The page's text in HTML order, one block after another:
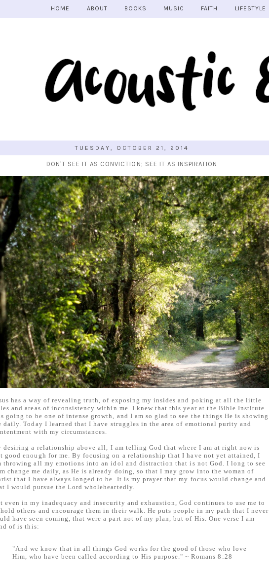
TUESDAY, OCTOBER 21, 2014
DON'T SEE IT AS CONVICTION; SEE IT AS INSPIRATION
has a way of revealing truth, of exposing my insides and poking at all the little
and areas of inconsistency within me. I knew that this year at the Bible Institute
going to be one of intense growth, and I am so glad to see the things He is showing
daily. Today I learned that I have struggles in the area of emotional purity and
with my circumstances.
desiring a relationship above all, I am telling God that where I am at right now is
good enough for me. By focusing on a relationship that I have not yet attained, I
throwing all my emotions into an idol and distraction that is not God. I long to see
change me daily, as He is already doing, so that I may grow into the woman of
that I have always longed to be. It is my prayer that my focus would change and
I would pursue the Lord wholeheartedly.
even in my inadequacy and insecurity and exhaustion, God continues to use me to
others and encourage them in their walk. He puts people in my path that I never
have seen coming, that were a part not of my plan, but of His. One verse I am
of is this:
"And we know that in all things God works for the good of those who love
Him, who have been called according to His purpose." ~ Romans 8:28
HOME ABOUT BOOKS MUSIC FAITH LIFESTYLE